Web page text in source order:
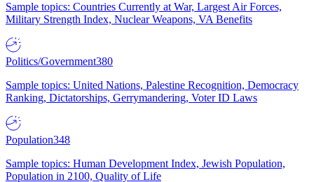
Sample topics: Countries Currently at War, Largest Air Forces,
Military Strength Index, Nuclear Weapons, VA Benefits
Politics/Government380
Sample topics: United Nations, Palestine Recognition, Democracy
Ranking, Dictatorships, Gerrymandering, Voter ID Laws
Population348
Sample topics: Human Development Index, Jewish Population,
Population in 2100, Quality of Life